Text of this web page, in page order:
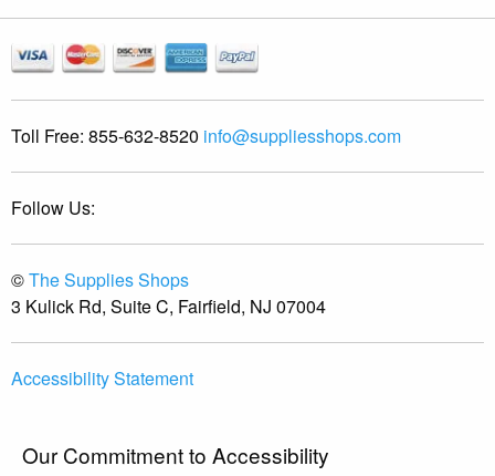
Toll Free: 855-632-8520 info@suppliesshops.com
Follow Us:
©The Supplies Shops
3 Kulick Rd, Suite C, Fairfield, NJ 07004
Accessibility Statement
Our Commitment to Accessibility